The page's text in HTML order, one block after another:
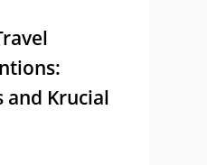
and Krucial